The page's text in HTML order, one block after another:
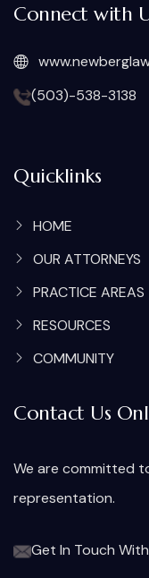
Connect with
(503)-538-3138
Quicklinks
HOME
OUR ATTORNEYS
PRACTICE AREAS
RESOURCES
COMMUNITY
Contact Us
We are committed
representation.
Get In Touch